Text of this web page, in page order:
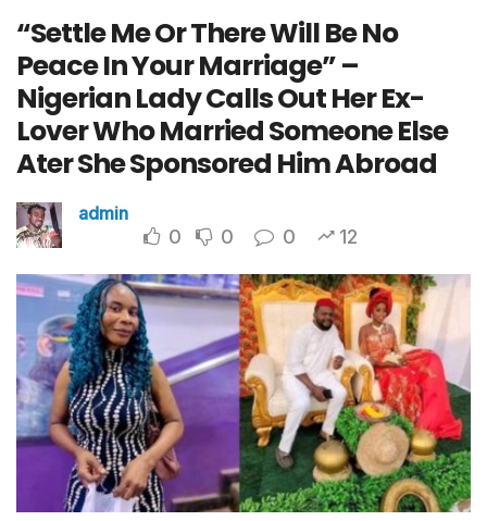
“Settle Me Or There Will Be No
Peace In Your Marriage” –
Nigerian Lady Calls Out Her Ex-
Lover Who Married Someone Else
Ater She Sponsored Him Abroad
admin
0 0 0 12